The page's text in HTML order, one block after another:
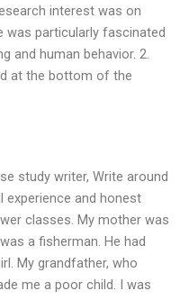
interest was on
was particularly fascinated
and human behavior. 2.
at the bottom of the
study writer, Write around
experience and honest
classes. My mother was
a fisherman. He had
My grandfather, who
me a poor child. I was